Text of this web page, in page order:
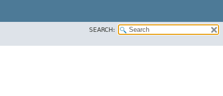
SEARCH: